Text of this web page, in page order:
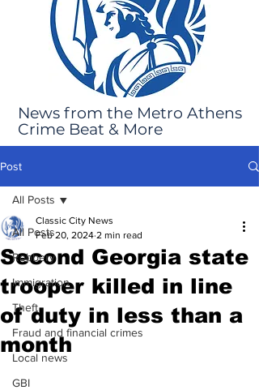
News from the Metro Athens
Crime Beat & More
Post
All Posts
Robbery
Immigration
Theft
Fraud and financial crimes
Local news
GBI
All Posts
Second Georgia state
trooper killed in line
of duty in less than a
month
Classic City News
Feb 20, 2024 2 min read